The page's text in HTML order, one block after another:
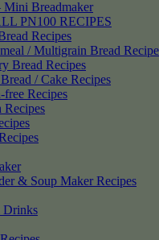
Mini Breadmaker
PN100 RECIPES
Recipes
/ Multigrain Bread
Bread Recipes
/ Cake Recipes
free Recipes
Recipes
& Soup Maker Recipes
Drinks